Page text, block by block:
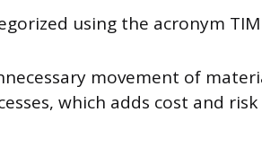
using the acronym TIM
movement of
which adds cost and